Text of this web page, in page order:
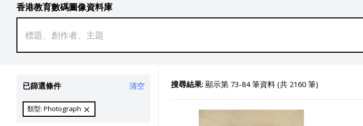
香港教育數碼圖像資料庫
已篩選條件 清空
類型: Photograph
搜尋結果:顯示第 73-84 筆資料 (共 2160 筆)